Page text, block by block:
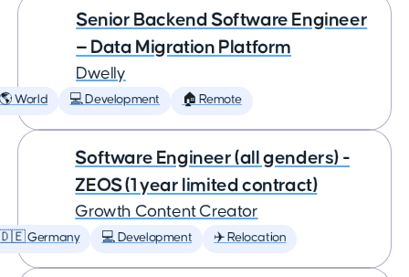
Senior Backend Software Engineer
— Data Migration Platform
Dwelly
🌎 World 💻 Development 🏠 Remote
Software Engineer (all genders) -
ZEOS (1 year limited contract)
Growth Content Creator
Germany 💻 Development ✈️ Relocation